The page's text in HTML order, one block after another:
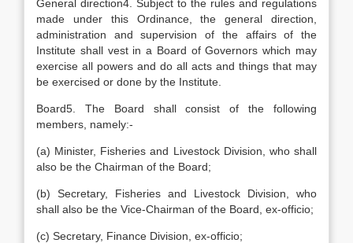
General direction4. Subject to the rules and regulations
made under this Ordinance, the general direction,
administration and supervision of the affairs of the
Institute shall vest in a Board of Governors which may
exercise all powers and do all acts and things that may
be exercised or done by the Institute.
Board5. The Board shall consist of the following
members, namely:-
(a) Minister, Fisheries and Livestock Division, who shall
also be the Chairman of the Board;
(b) Secretary, Fisheries and Livestock Division, who
shall also be the Vice-Chairman of the Board, ex-officio;
(c) Secretary, Finance Division, ex-officio;